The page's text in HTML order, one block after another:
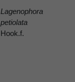
Lagenophora
petiolata
Hook.f.